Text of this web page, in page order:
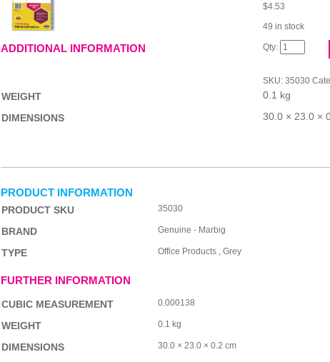
$4.53
49 in stock
Mbg
Indices
A4
1-
12Tab
quantity
SKU: 35030
ADDITIONAL INFORMATION
WEIGHT
0.1 kg
DIMENSIONS
30.0 × 23.0 ×
PRODUCT INFORMATION
PRODUCT SKU 35030
BRAND Genuine - Marbig
TYPE Office Products , Grey
FURTHER INFORMATION
CUBIC MEASUREMENT 0.000138
WEIGHT 0.1 kg
DIMENSIONS 30.0 × 23.0 × 0.2 cm